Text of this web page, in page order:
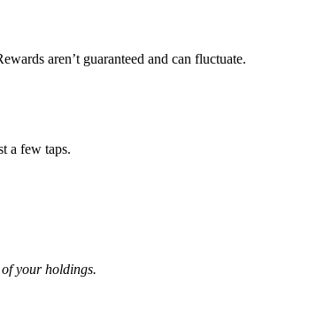
aren’t guaranteed and can fluctuate.
a few taps.
your holdings.